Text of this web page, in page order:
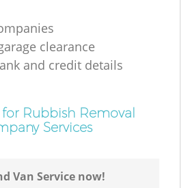
clearance
and credit details
for Rubbish Removal
Services
Van Service now!